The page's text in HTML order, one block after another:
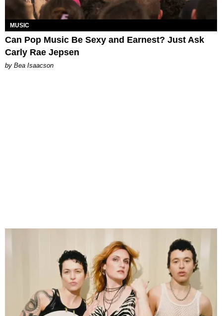
MUSIC
Can Pop Music Be Sexy and Earnest? Just Ask
Carly Rae Jepsen
by Bea Isaacson